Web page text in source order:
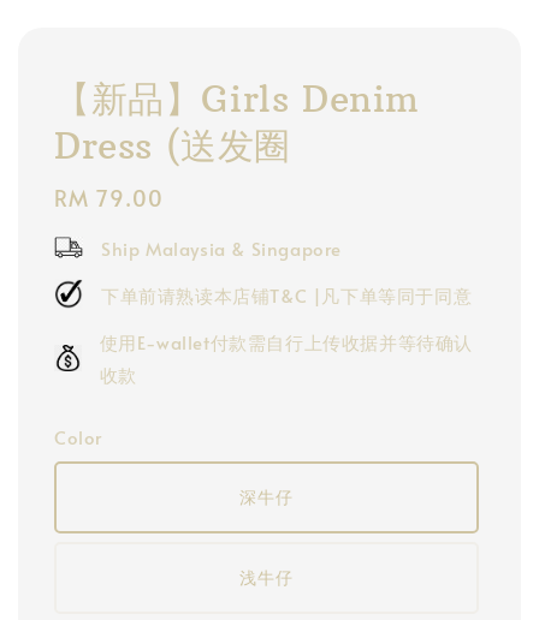
【新品】Girls Denim
Dress (送发圈
Regular
price
RM 79.00
Ship Malaysia & Singapore
下单前请熟读本店铺T&C |凡下单等同于同意
使用E-wallet付款需自行上传收据并等待确认
收款
Color
深牛仔
浅牛仔